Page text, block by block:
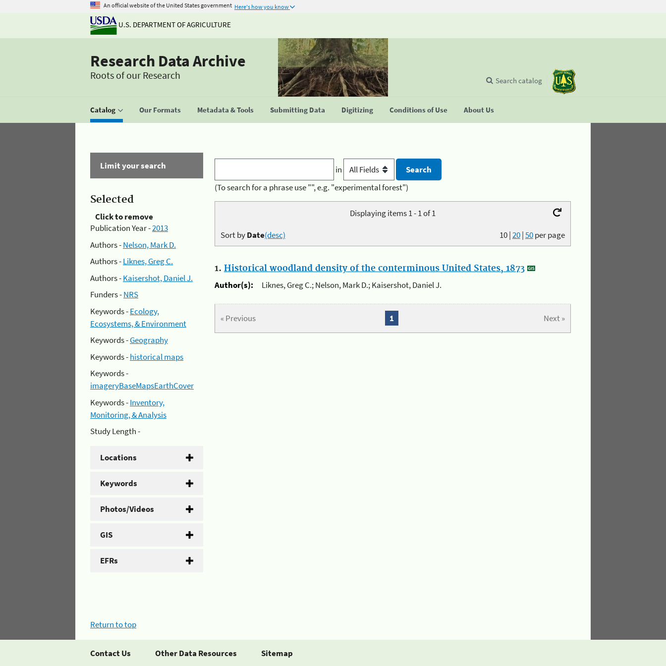
An official website of the United States government Here's how you know
U.S. DEPARTMENT OF AGRICULTURE
Research Data Archive
Roots of our Research
Catalog Our Formats Metadata & Tools Submitting Data Digitizing Conditions of Use About Us
Search catalog
Limit your search
Selected
Click to remove
Publication Year -2013
Authors -Nelson, Mark D.
Authors -Liknes, Greg C.
Authors -Kaisershot, Daniel J.
Funders -NRS
Keywords -Ecology,
Ecosystems, & Environment
Keywords -Geography
Keywords -historical maps
Keywords -
imageryBaseMapsEarthCover
Keywords -Inventory,
Monitoring, & Analysis
Study Length -
Locations
Keywords
Photos/Videos
GIS
EFRs
in
(To search for a phrase use "", e.g. "experimental forest")
Displaying items 1 - 1 of 1
10|20|50per page
Sort byDate(desc)
1. Historical woodland density of the conterminous United States, 1873
Author(s):
Liknes, Greg C.; Nelson, Mark D.; Kaisershot, Daniel J.
« Previous Next »
1
Return to top
Contact Us Other Data Resources Sitemap